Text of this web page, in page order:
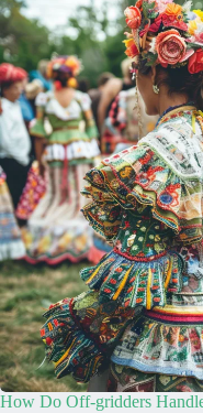
How Do Off-gridders